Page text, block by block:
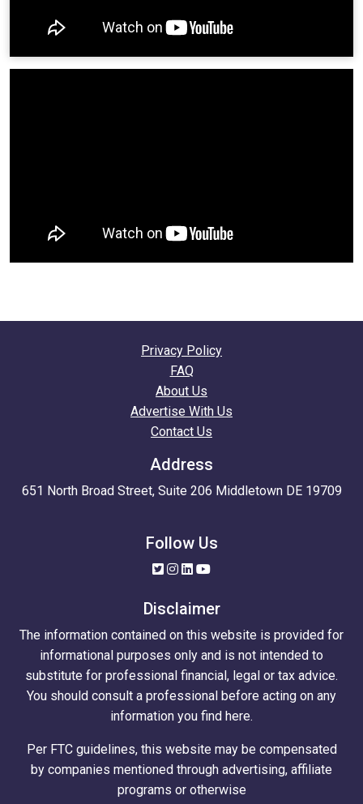
Privacy Policy
FAQ
About Us
Advertise With Us
Contact Us
Address
651 North Broad Street, Suite 206 Middletown DE 19709
Follow Us
Disclaimer
The information contained on this website is provided for
informational purposes only and is not intended to
substitute for professional financial, legal or tax advice.
You should consult a professional before acting on any
information you find here.
Per FTC guidelines, this website may be compensated
by companies mentioned through advertising, affiliate
programs or otherwise